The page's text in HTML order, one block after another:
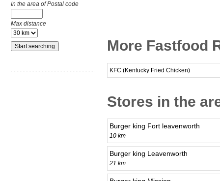
In the area of Postal code
Max distance
More Fastfood
KFC (Kentucky Fried Chicken)
Stores in the
Burger king Fort leavenworth
10 km
Burger king Leavenworth
21 km